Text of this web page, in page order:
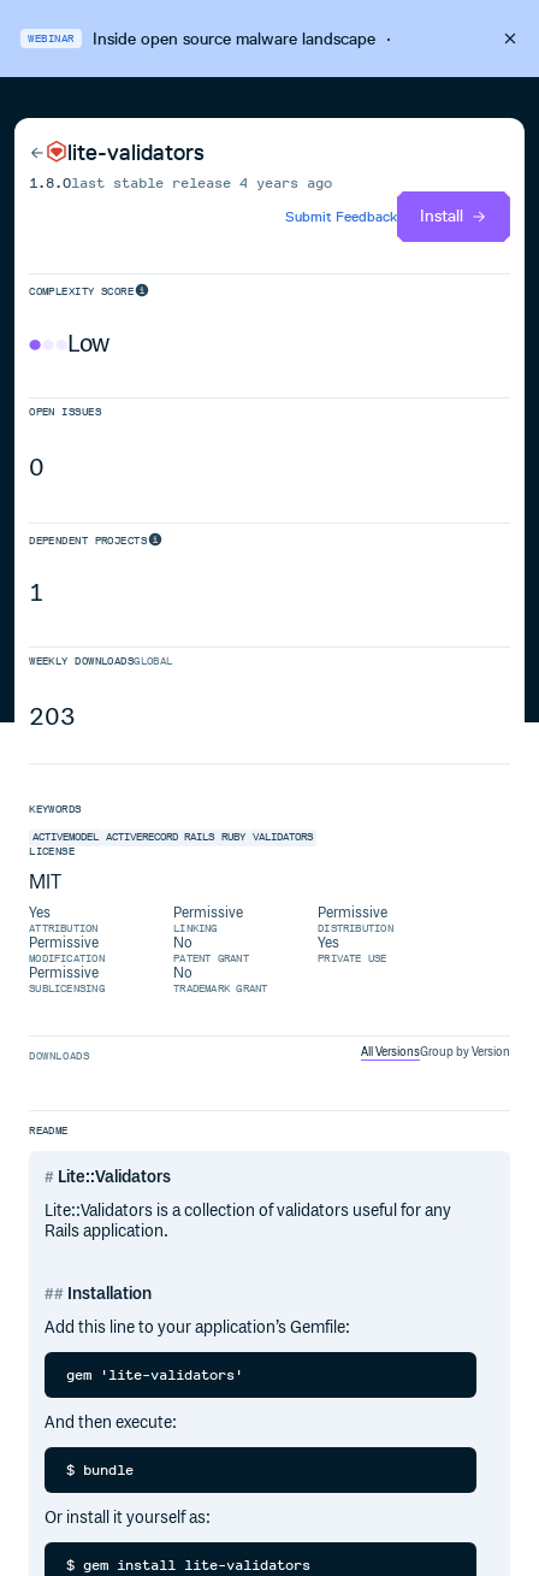
WEBINAR Inside open source malware landscape·
lite-validators
1.8.0last stable release4 years ago
Submit Feedback
Install
COMPLEXITY SCORE
Low
OPEN ISSUES
0
DEPENDENT PROJECTS
1
WEEKLY DOWNLOADSGLOBAL
203
KEYWORDS
ACTIVEMODEL ACTIVERECORD RAILS RUBY VALIDATORS
LICENSE
MIT
Yes
ATTRIBUTION
Permissive
LINKING
Permissive
DISTRIBUTION
Permissive
MODIFICATION
No
PATENT GRANT
Yes
PRIVATE USE
Permissive
SUBLICENSING
No
TRADEMARK GRANT
DOWNLOADS All VersionsGroup by Version
README
Lite::Validators
Lite::Validators is a collection of validators useful for any
Rails application.
Installation
Add this line to your application’s Gemfile:
And then execute:
Or install it yourself as: